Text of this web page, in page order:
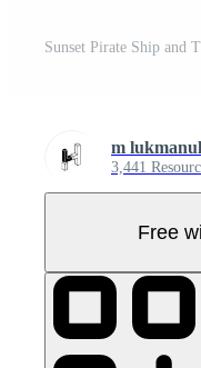
Sunset Pirate Ship and
m
3,441
Free